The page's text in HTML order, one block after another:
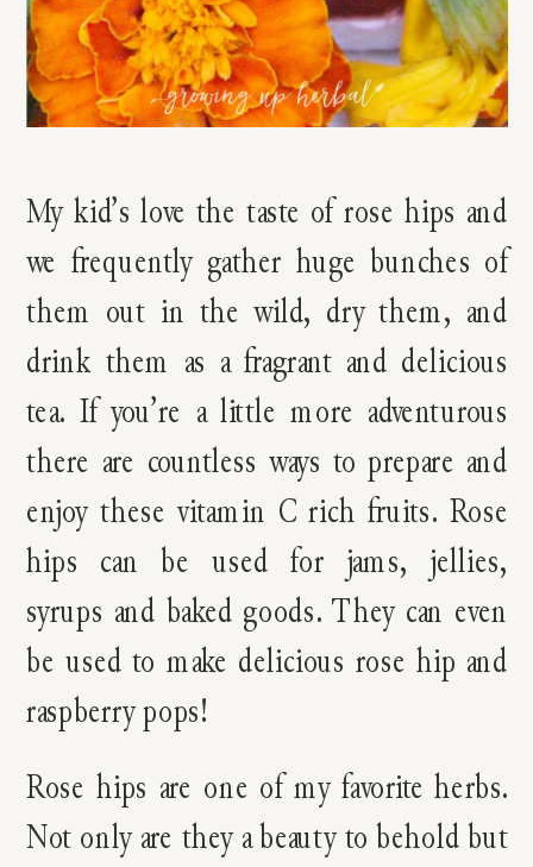
My kid’s love the taste of rose hips and
we frequently gather huge bunches of
them out in the wild, dry them, and
drink them as a fragrant and delicious
tea. If you’re a little more adventurous
there are countless ways to prepare and
enjoy these vitamin C rich fruits. Rose
hips can be used for jams, jellies,
syrups and baked goods. They can even
be used to make delicious rose hip and
raspberry pops!
Rose hips are one of my favorite herbs.
Not only are they a beauty to behold but